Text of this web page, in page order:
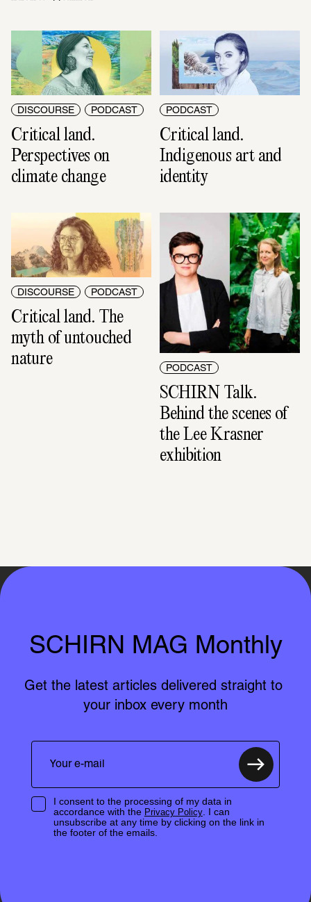
DISCOURSE PODCAST
Critical land.
Perspectives on
climate change
PODCAST
Critical land.
Indigenous art and
identity
DISCOURSE PODCAST
Critical land. The
myth of untouched
nature
PODCAST
SCHIRN Talk.
Behind the scenes of
the Lee Krasner
exhibition
SCHIRN MAG Monthly
Get the latest articles delivered straight to
your inbox every month
I consent to the processing of my data in
accordance with the Privacy Policy. I can
unsubscribe at any time by clicking on the link in
the footer of the emails.